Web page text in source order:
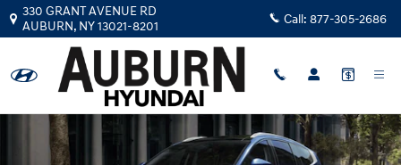
Skip to main content
Hyundai Electrified Vehicles
330 GRANT AVENUE RD
AUBURN, NY13021-8201 Call: 877-305-2686